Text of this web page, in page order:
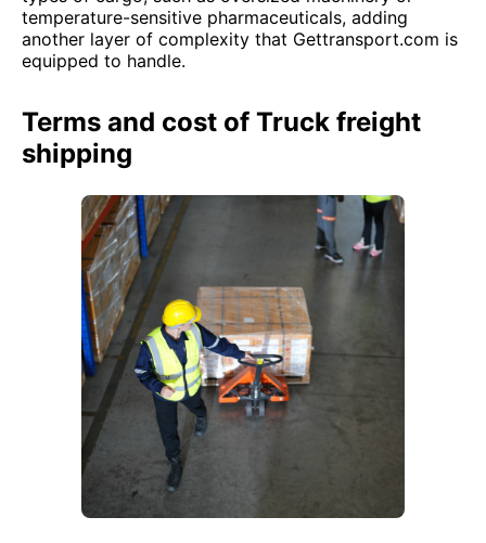
temperature-sensitive pharmaceuticals, adding
another layer of complexity that Gettransport.com is
equipped to handle.
Terms and cost of Truck freight
shipping